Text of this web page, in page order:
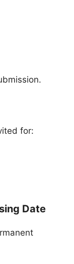
for:
Date